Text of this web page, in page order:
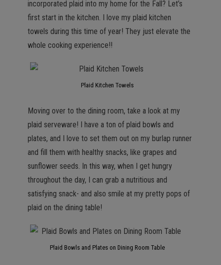
incorporated plaid into my home for the Fall? Let’s
first start in the kitchen. I love my plaid kitchen
towels during this time of year! They just elevate the
whole cooking experience!!
Plaid Kitchen Towels
Moving over to the dining room, take a look at my
plaid serveware! I have a ton of plaid bowls and
plates, and I love to set them out on my burlap runner
and fill them with healthy snacks, like grapes and
sunflower seeds. In this way, when I get hungry
throughout the day, I can grab a nutritious and
satisfying snack- and also smile at my pretty pops of
plaid on the dining table!
Plaid Bowls and Plates on Dining Room Table